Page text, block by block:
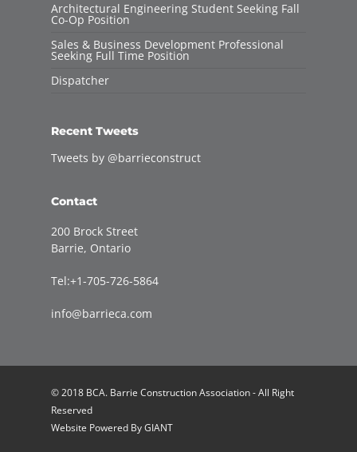
Architectural Engineering Student Seeking Fall
Co-Op Position
Sales & Business Development Professional
Seeking Full Time Position
Dispatcher
Recent Tweets
Tweets by @barrieconstruct
Contact
200 Brock Street
Barrie, Ontario
Tel:+1-705-726-5864
info@barrieca.com
© 2018 BCA. Barrie Construction Association - All Right
Reserved
Website Powered ByGIANT